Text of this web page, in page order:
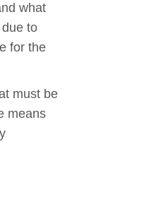
what
to
for the
must be
means